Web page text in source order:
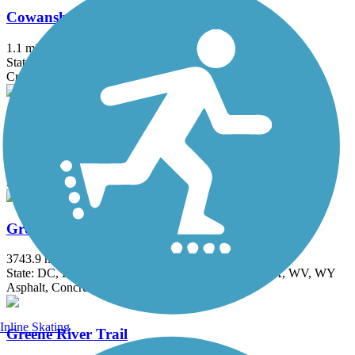
Cowanshannock Trail
1.1 mi
State: PA
Crushed Stone
Great Allegheny Passage
State: MD, PA
Asphalt, Concrete, Crushed Stone, Dirt, Gravel
Great American Rail-Trail
3743.9 mi
State: DC, IA, ID, IL, IN, MD, MT, NE, OH, PA, WA, WV, WY
Asphalt, Concrete, Crushed Stone
Greene River Trail
Inline Skating